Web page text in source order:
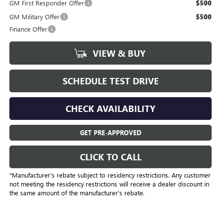
GM First Responder Offer
$500
GM Military Offer $500
Finance Offer
VIEW & BUY
SCHEDULE TEST DRIVE
CHECK AVAILABILITY
GET PRE-APPROVED
CLICK TO CALL
*Manufacturer’s rebate subject to residency restrictions. Any customer
not meeting the residency restrictions will receive a dealer discount in
the same amount of the manufacturer's rebate.